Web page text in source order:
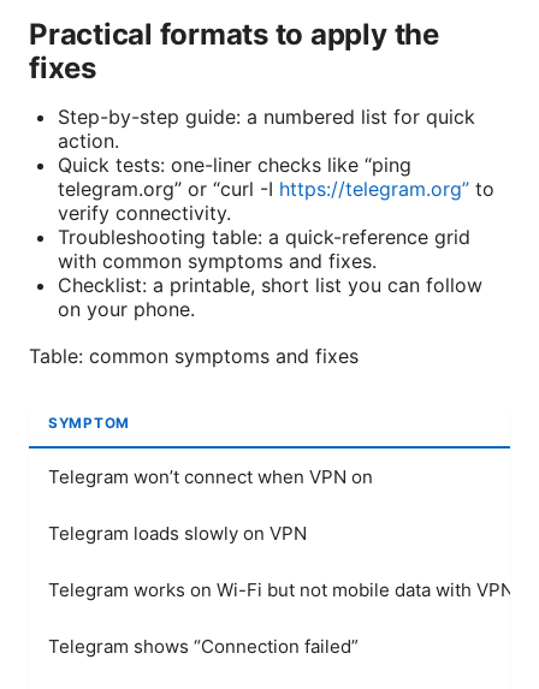
Practical formats to apply the
fixes
Step-by-step guide: a numbered list for quick
action.
Quick tests: one-liner checks like “ping
telegram.org” or “curl -I https://telegram.org” to
verify connectivity.
Troubleshooting table: a quick-reference grid
with common symptoms and fixes.
Checklist: a printable, short list you can follow
on your phone.
Table: common symptoms and fixes
SYMPTOM
Telegram won’t connect when VPN on
Telegram loads slowly on VPN
Telegram works on Wi-Fi but not mobile data with VPN
Telegram shows “Connection failed”